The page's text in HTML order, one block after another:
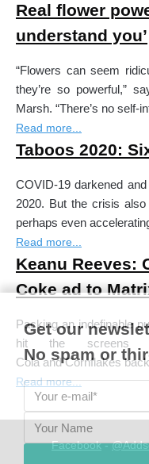
Real flower
understand you’
“Flowers can seem
they’re so powerful,”
Marsh. “There’s no self-
Read more...
Taboos 2020:
COVID-19 darkened
2020. But the crisis
perhaps even
Read more...
Keanu Reeves:
Coke ad to
Packing an indefinable
hit the screens
Cola and Cornflakes
Read more...
Facebook-
Get our
No spam or